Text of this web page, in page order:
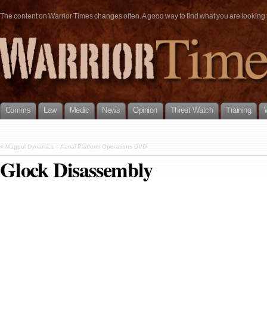
The content on Warrior Times changes often. A good way to find what you are
Comms Law Medic News Opinion Threat Watch Training
« Magpul Dynamics – Aerial Platform Operations DVD
Glock Disassembly